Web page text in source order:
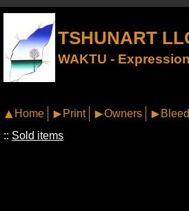
TSHUNART
WAKTU -
Home Print Owners
:: Sold items